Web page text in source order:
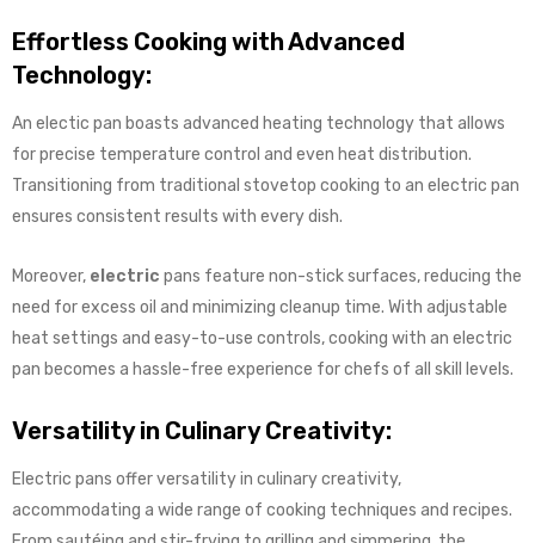
Effortless Cooking with Advanced
Technology:
An electic pan boasts advanced heating technology that allows
for precise temperature control and even heat distribution.
Transitioning from traditional stovetop cooking to an electric pan
ensures consistent results with every dish.
Moreover, electric pans feature non-stick surfaces, reducing the
need for excess oil and minimizing cleanup time. With adjustable
heat settings and easy-to-use controls, cooking with an electric
pan becomes a hassle-free experience for chefs of all skill levels.
Versatility in Culinary Creativity:
Electric pans offer versatility in culinary creativity,
accommodating a wide range of cooking techniques and recipes.